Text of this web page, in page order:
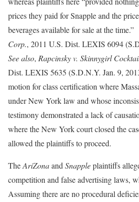
prices they paid for Snapple and the
beverages available for sale at the time.”
Corp., 2011 U.S. Dist. LEXIS 6094
See also, Rapcinsky v. Skinnygirl
Dist. LEXIS 5635 (S.D.N.Y. Jan. 9,
motion for class certification where
under New York law and whose
testimony demonstrated a lack of
where the New York court closed the
allowed the plaintiffs to proceed.
TheAriZonaand Snappleplaintiffs
competition and false advertising laws,
Assuming there are no procedural